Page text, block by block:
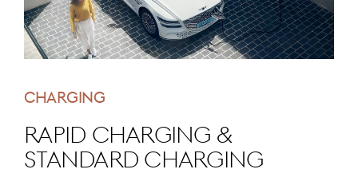
CHARGING
Rapid charging &
Standard charging